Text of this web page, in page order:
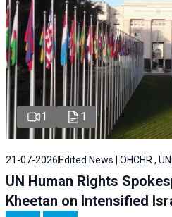
1 1
21-07-2026 Edited News | OHCHR ,
UN Human Rights
Kheetan on Intensified